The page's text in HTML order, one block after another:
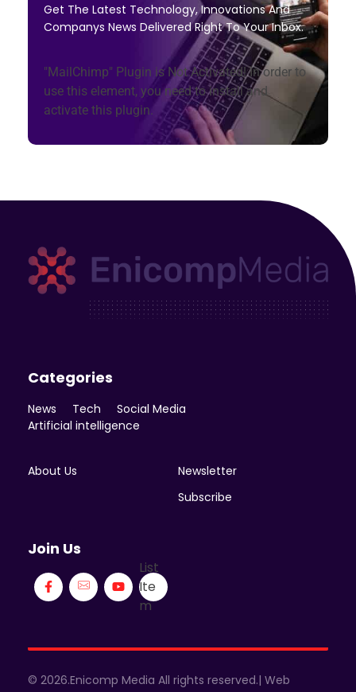
Get The Latest Technology, Innovations And
Companys News Delivered Right To Your Inbox.
"MailChimp" Plugin is Not Activated!In order to
use this element, you need to install and
activate this plugin.
Categories
News Tech
Social Media
Artificial intelligence
About Us
Newsletter
Subscribe
Join Us
List
Ite
m
© 2026.Enicomp Media All rights reserved.| Web